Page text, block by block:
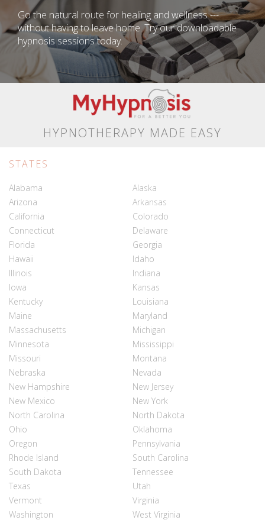
Go the natural route for healing and wellness ---
without having to leave home. Try our downloadable
hypnosis sessions today.
HYPNOTHERAPY MADE EASY
STATES
Alabama
Alaska
Arizona
Arkansas
California
Colorado
Connecticut
Delaware
Florida
Georgia
Hawaii
Idaho
Illinois
Indiana
Iowa
Kansas
Kentucky
Louisiana
Maine
Maryland
Massachusetts
Michigan
Minnesota
Mississippi
Missouri
Montana
Nebraska
Nevada
New Hampshire
New Jersey
New Mexico
New York
North Carolina
North Dakota
Ohio
Oklahoma
Oregon
Pennsylvania
Rhode Island
South Carolina
South Dakota
Tennessee
Texas
Utah
Vermont
Virginia
Washington
West Virginia